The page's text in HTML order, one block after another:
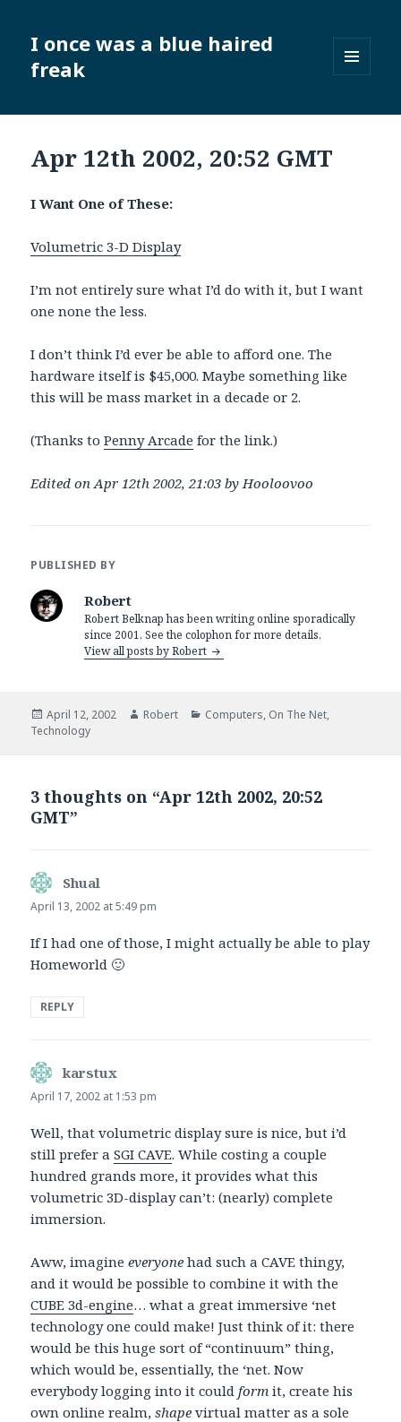
I once was a blue haired
freak
WIDGETS
Apr 12th 2002, 20:52 GMT
I Want One of These:
Volumetric 3-D Display
I’m not entirely sure what I’d do with it, but I want
one none the less.
I don’t think I’d ever be able to afford one. The
hardware itself is $45,000. Maybe something like
this will be mass market in a decade or 2.
(Thanks toPenny Arcade for the link.)
Edited on Apr 12th 2002, 21:03 by Hooloovoo
PUBLISHED BY
Robert
Robert Belknap has been writing online sporadically
since 2001. See the colophon for more details.
View all posts by Robert
Posted
on
April 12, 2002 Author
Robert Categories
Computers, On The Net,
Technology
3 thoughts on “Apr 12th 2002, 20:52
GMT”
Shual
April 13, 2002 at 5:49 pm
If I had one of those, I might actually be able to play
Homeworld 🙂
REPLY
karstux
April 17, 2002 at 1:53 pm
Well, that volumetric display sure is nice, but i’d
still prefer aSGI CAVE. While costing a couple
hundred grands more, it provides what this
volumetric 3D-display can’t: (nearly) complete
immersion.
Aww, imagineeveryone had such a CAVE thingy,
and it would be possible to combine it with the
CUBE 3d-engine… what a great immersive ‘net
technology one could make! Just think of it: there
would be this huge sort of “continuum” thing,
which would be, essentially, the ‘net. Now
everybody logging into it could form it, create his
own online realm,shape virtual matter as a sole